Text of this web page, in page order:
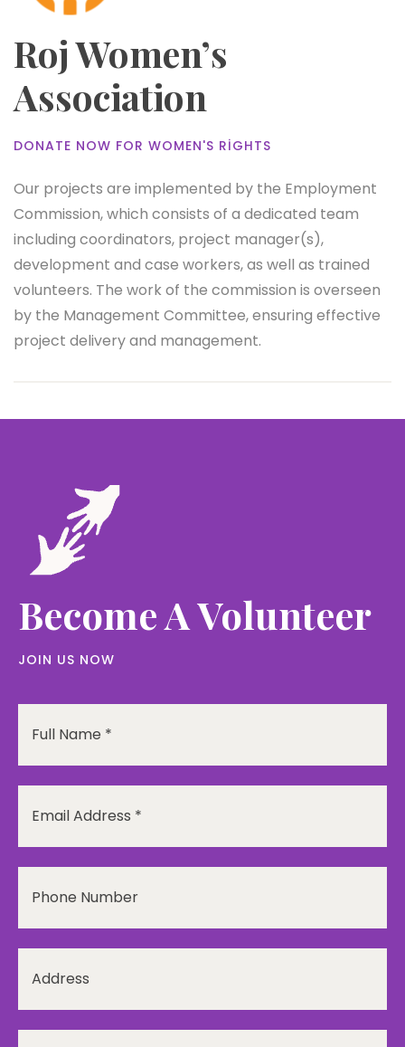
Roj Women’s
Association
DONATE NOW FOR WOMEN'S RIGHTS
Our projects are implemented by the Employment
Commission, which consists of a dedicated team
including coordinators, project manager(s),
development and case workers, as well as trained
volunteers. The work of the commission is overseen
by the Management Committee, ensuring effective
project delivery and management.
Become A Volunteer
JOIN US NOW